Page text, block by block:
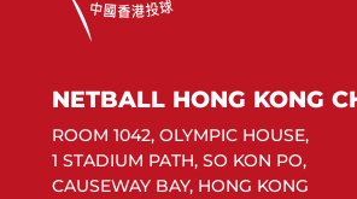
NETBALL HONG KONG
ROOM 1042, OLYMPIC HOUSE,
1 STADIUM PATH, SO KON PO,
CAUSEWAY BAY, HONG KONG